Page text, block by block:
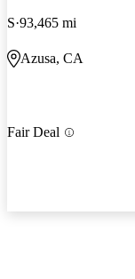
S 93,465 mi
Azusa, CA
Fair Deal